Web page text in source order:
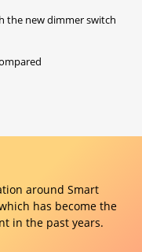
the new dimmer switch
around Smart
has become the
in the past years.